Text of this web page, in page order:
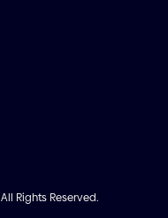
Rights Reserved.